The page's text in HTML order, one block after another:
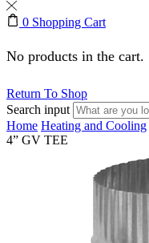
0 Shopping Cart
No products in the cart.
Return To Shop
Search input
Home Heating and Cooling
4” GV TEE